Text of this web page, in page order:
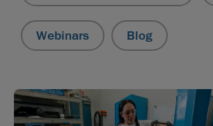
Webinars Blog